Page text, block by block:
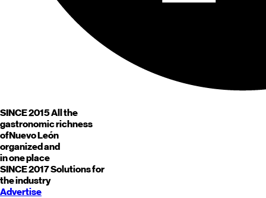
SINCE 2015All the
gastronomic richness
ofNuevo León
organized and
in one place
SINCE 2017Solutions for
the industry
Advertise